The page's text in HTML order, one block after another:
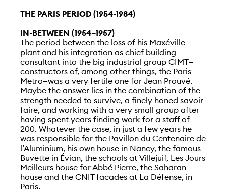
THE PARIS PERIOD (1954-1984)
IN-BETWEEN (1954–1957)
The period between the loss of his Maxéville
plant and his integration as chief building
consultant into the big industrial group CIMT—
constructors of, among other things, the Paris
Metro—was a very fertile one for Jean Prouvé.
Maybe the answer lies in the combination of the
strength needed to survive, a finely honed savoir
faire, and working with a very small group after
having spent years finding work for a staff of
200. Whatever the case, in just a few years he
was responsible for the Pavillon du Centenaire de
l’Aluminium, his own house in Nancy, the famous
Buvette in Évian, the schools at Villejuif, Les Jours
Meilleurs house for Abbé Pierre, the Saharan
house and the CNIT facades at La Défense, in
Paris.